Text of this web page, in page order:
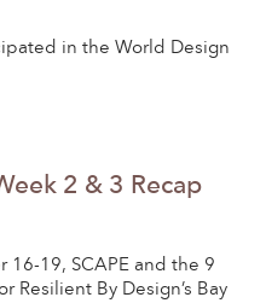
in the World Design
2 & 3 Recap
19, SCAPE and the 9
Resilient By Design’s Bay